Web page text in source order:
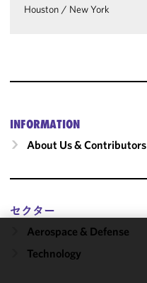
Houston / New York
INFORMATION
About Us & Contributors
セクター
Aerospace & Defense
Technology
We use